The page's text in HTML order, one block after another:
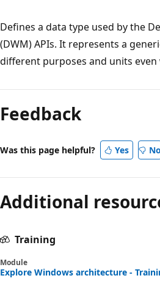
Defines a data type used by the
(DWM) APIs. It represents a
different purposes and units even
Feedback
Was this page helpful? Yes No
Additional
Training
Module
Explore Windows architecture -